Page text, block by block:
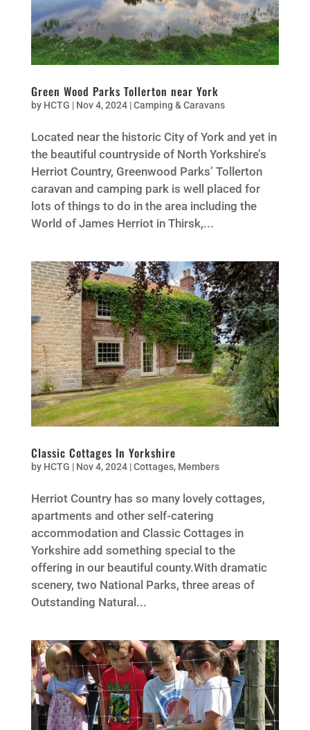
Green Wood Parks Tollerton near York
by HCTG | Nov 4, 2024|Camping & Caravans
Located near the historic City of York and yet in
the beautiful countryside of North Yorkshire’s
Herriot Country, Greenwood Parks’ Tollerton
caravan and camping park is well placed for
lots of things to do in the area including the
World of James Herriot in Thirsk,...
Classic Cottages In Yorkshire
by HCTG | Nov 4, 2024|Cottages, Members
Herriot Country has so many lovely cottages,
apartments and other self-catering
accommodation and Classic Cottages in
Yorkshire add something special to the
offering in our beautiful county.With dramatic
scenery, two National Parks, three areas of
Outstanding Natural...